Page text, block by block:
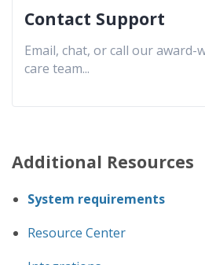
Contact Support
Email, chat, or call our
care team...
Additional Resources
System requirements
Resource Center